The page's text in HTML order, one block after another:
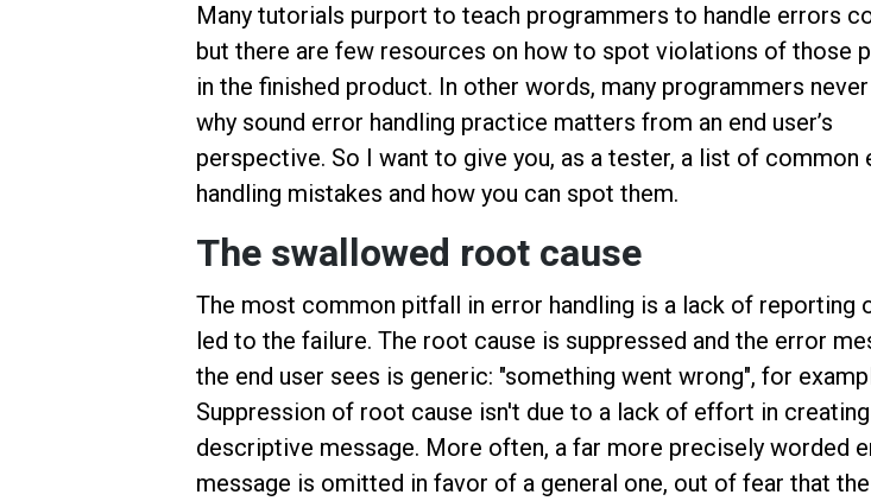
Many tutorials purport to teach programmers to handle errors
but there are few resources on how to spot violations of those
in the finished product. In other words, many programmers
why sound error handling practice matters from an end user’s
perspective. So I want to give you, as a tester, a list of common
handling mistakes and how you can spot them.
The swallowed root cause
The most common pitfall in error handling is a lack of reporting
led to the failure. The root cause is suppressed and the error
the end user sees is generic: "something went wrong", for
Suppression of root cause isn't due to a lack of effort in
descriptive message. More often, a far more precisely worded
message is omitted in favor of a general one, out of fear that the